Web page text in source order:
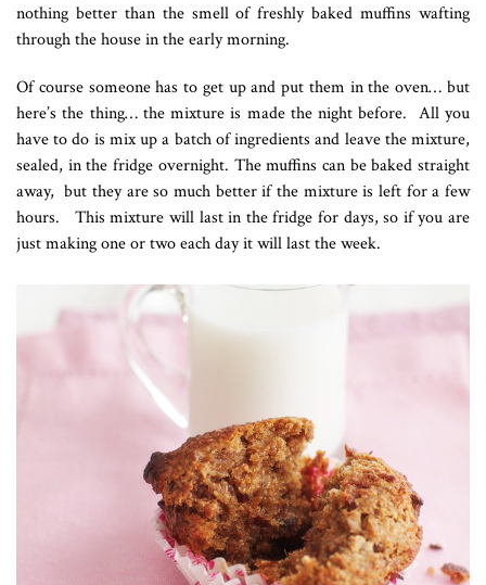
nothing better than the smell of freshly baked muffins wafting
through the house in the early morning.
Of course someone has to get up and put them in the oven… but
here’s the thing… the mixture is made the night before. All you
have to do is mix up a batch of ingredients and leave the mixture,
sealed, in the fridge overnight. The muffins can be baked straight
away, but they are so much better if the mixture is left for a few
hours. This mixture will last in the fridge for days, so if you are
just making one or two each day it will last the week.